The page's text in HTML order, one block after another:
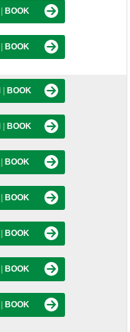
BOOK
BOOK
BOOK
BOOK
BOOK
BOOK
BOOK
BOOK
BOOK